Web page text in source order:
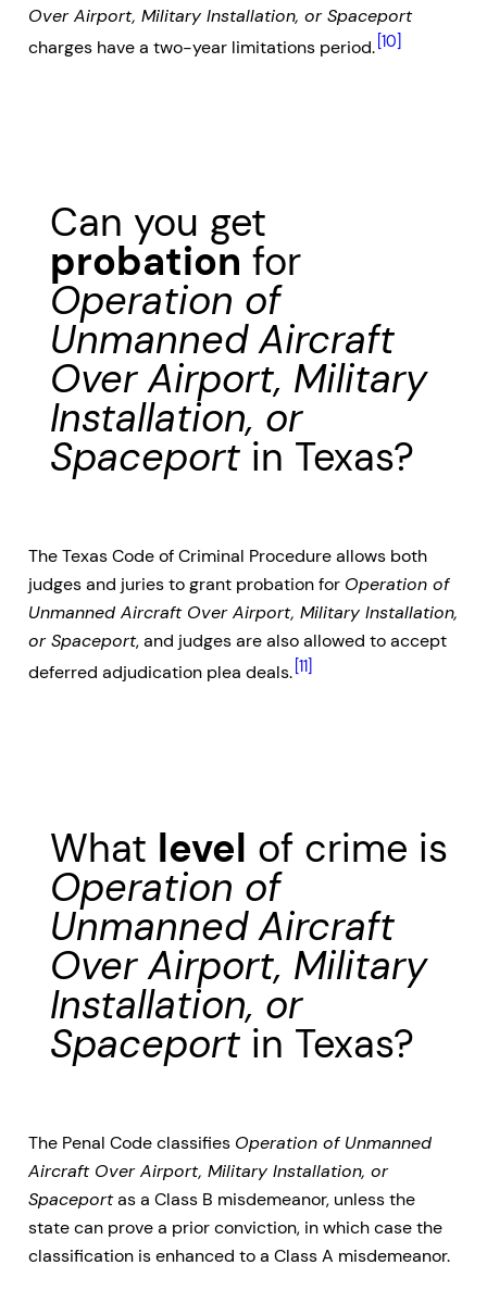
Over Airport, Military Installation, or Spaceport
charges have a two-year limitations period. [10]
Can you get
probation for
Operation of
Unmanned Aircraft
Over Airport, Military
Installation, or
Spaceport in Texas?
The Texas Code of Criminal Procedure allows both
judges and juries to grant probation for Operation of
Unmanned Aircraft Over Airport, Military Installation,
or Spaceport, and judges are also allowed to accept
deferred adjudication plea deals. [11]
What level of crime is
Operation of
Unmanned Aircraft
Over Airport, Military
Installation, or
Spaceport in Texas?
The Penal Code classifies Operation of Unmanned
Aircraft Over Airport, Military Installation, or
Spaceportas a Class B misdemeanor, unless the
state can prove a prior conviction, in which case the
classification is enhanced to a Class A misdemeanor.